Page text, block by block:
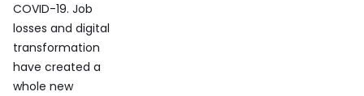
COVID-19. Job
losses and digital
transformation
have created a
whole new